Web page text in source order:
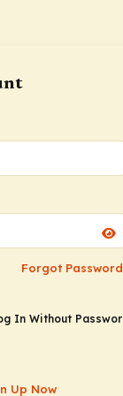
Forgot
In Without
Up Now